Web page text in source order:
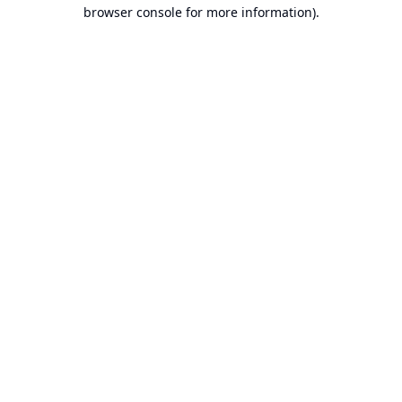
browser console for more information).